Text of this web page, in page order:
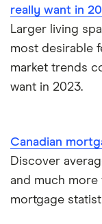
In May, 7.5% of
plans to travel
down from
really want in
Larger living
most desirable
market trends
want in 2023.
Canadian
Discover
and much
mortgage